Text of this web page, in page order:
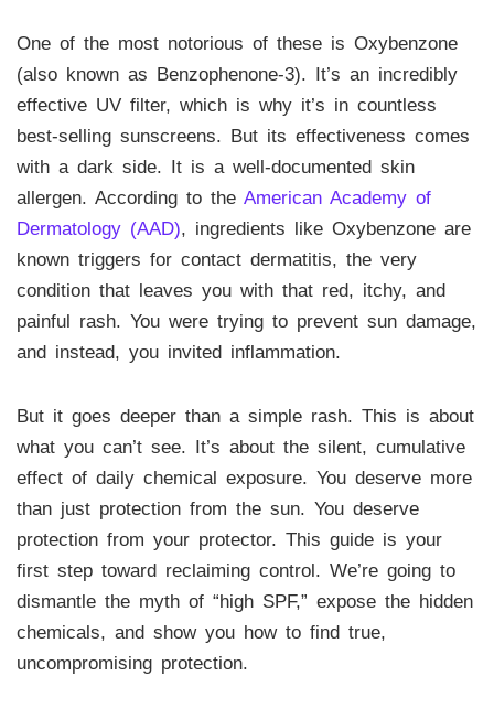
One of the most notorious of these is Oxybenzone
(also known as Benzophenone-3). It’s an incredibly
effective UV filter, which is why it’s in countless
best-selling sunscreens. But its effectiveness comes
with a dark side. It is a well-documented skin
allergen. According to the American Academy of
Dermatology (AAD), ingredients like Oxybenzone are
known triggers for contact dermatitis, the very
condition that leaves you with that red, itchy, and
painful rash. You were trying to prevent sun damage,
and instead, you invited inflammation.
But it goes deeper than a simple rash. This is about
what you can’t see. It’s about the silent, cumulative
effect of daily chemical exposure. You deserve more
than just protection from the sun. You deserve
protection from your protector. This guide is your
first step toward reclaiming control. We’re going to
dismantle the myth of “high SPF,” expose the hidden
chemicals, and show you how to find true,
uncompromising protection.